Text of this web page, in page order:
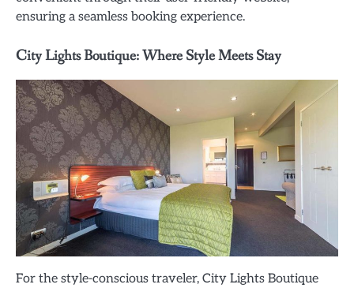
ensuring a seamless booking experience.
City Lights Boutique: Where Style Meets Stay
For the style-conscious traveler, City Lights Boutique